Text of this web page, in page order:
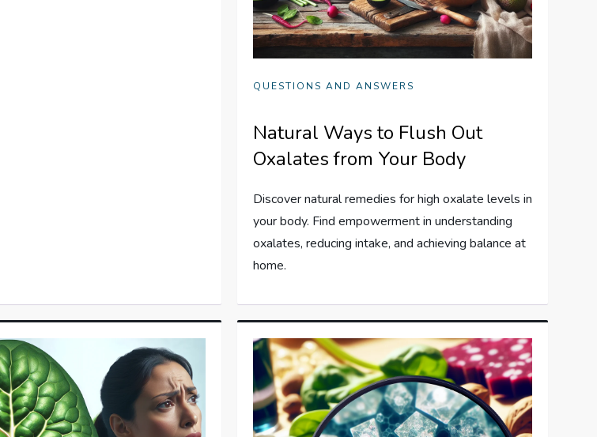
QUESTIONS AND ANSWERS
Natural Ways to Flush Out
Oxalates from Your Body
Discover natural remedies for high oxalate levels in
your body. Find empowerment in understanding
oxalates, reducing intake, and achieving balance at
home.